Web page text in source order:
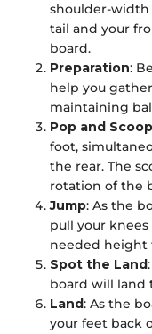
shoulder-width
tail and your
board.
Preparation:
help you
maintaining
Pop and Scoop
foot,
the rear. The
rotation of the
Jump: As the
pull your
needed height
Spot the Land
board will land
Land: As the
your feet back